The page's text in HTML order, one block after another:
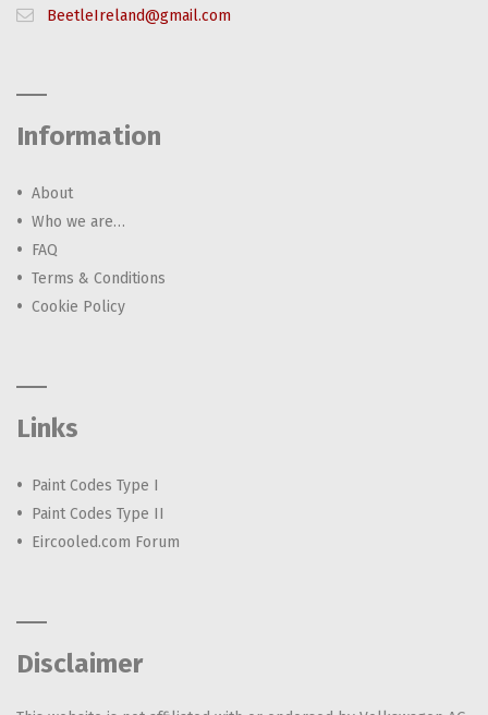
BeetleIreland@gmail.com
Information
About
Who we are…
FAQ
Terms & Conditions
Cookie Policy
Links
Paint Codes Type I
Paint Codes Type II
Eircooled.com Forum
Disclaimer